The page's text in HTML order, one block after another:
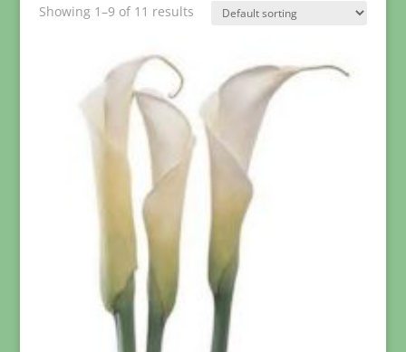
Showing 1–9 of 11 results